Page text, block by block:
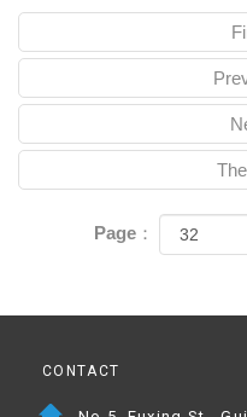
Page：
CONTACT